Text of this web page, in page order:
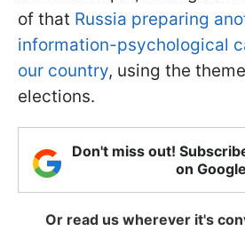
of that Russia preparing
information-psychological
our country, using the
elections.
Don't miss out!
on
Or read us wherever it's